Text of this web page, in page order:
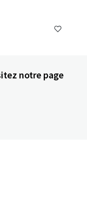
notre page